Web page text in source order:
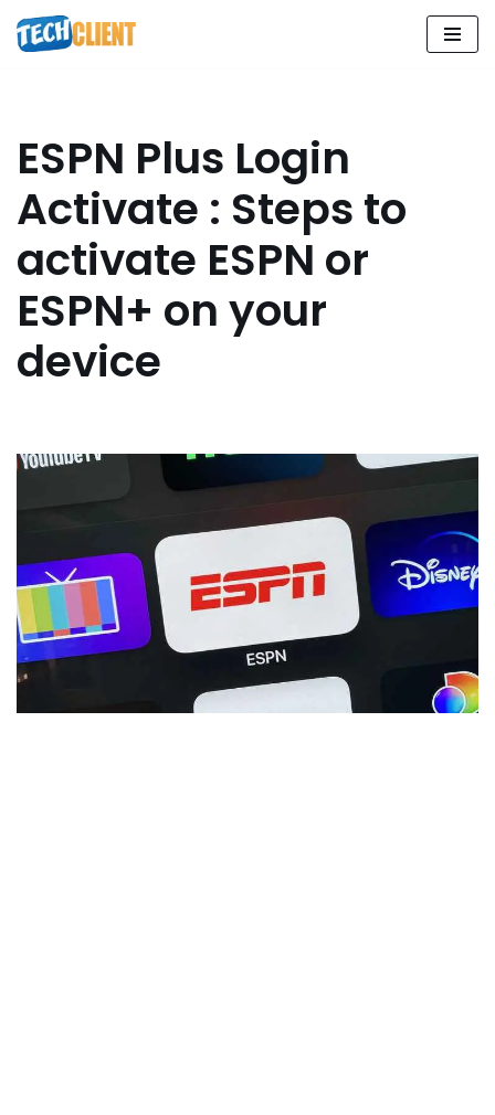
Skip
ESPN Plus Login
Activate : Steps to
activate ESPN or
ESPN+ on your
device